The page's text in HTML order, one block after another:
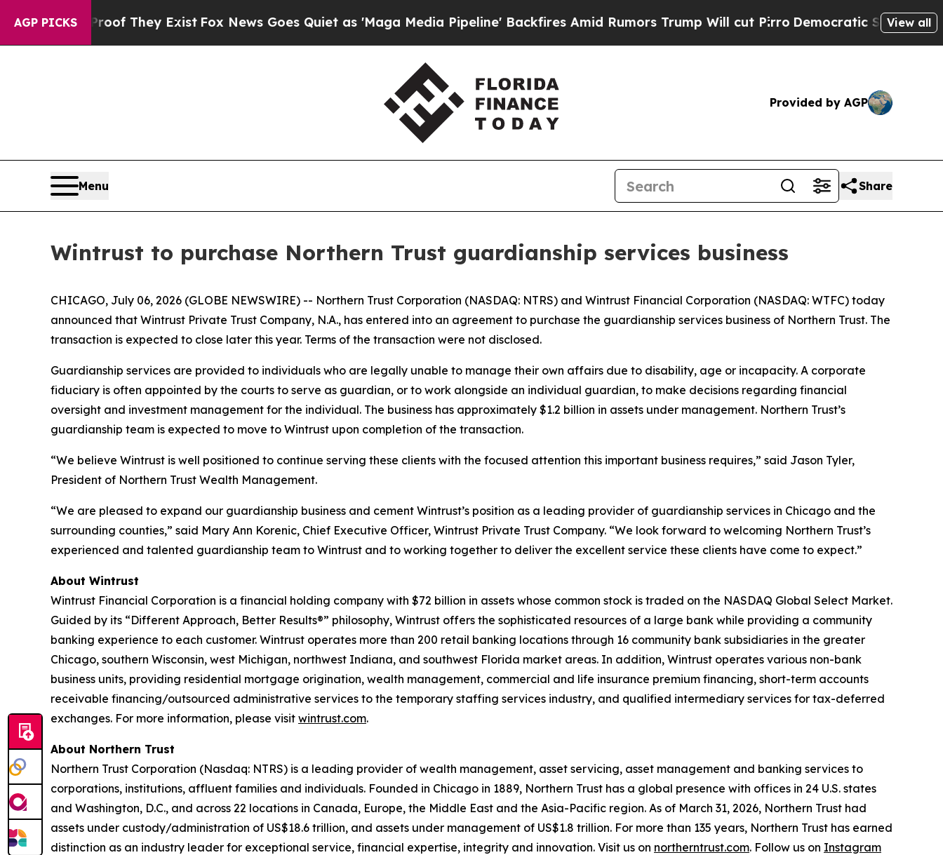
AGP PICKS
no Proof They Exist Fox News Goes Quiet as 'Maga Media Pipeline' Backfires Amid Rumors Trump Will cut PirroDemocratic Socialists ofView all
Provided by AGP
Menu Share
Wintrust to purchase Northern Trust guardianship services business
CHICAGO, July 06, 2026 (GLOBE NEWSWIRE) -- Northern Trust Corporation (NASDAQ: NTRS) and Wintrust Financial Corporation (NASDAQ: WTFC) today
announced that Wintrust Private Trust Company, N.A., has entered into an agreement to purchase the guardianship services business of Northern Trust. The
transaction is expected to close later this year. Terms of the transaction were not disclosed.
Guardianship services are provided to individuals who are legally unable to manage their own affairs due to disability, age or incapacity. A corporate
fiduciary is often appointed by the courts to serve as guardian, or to work alongside an individual guardian, to make decisions regarding financial
oversight and investment management for the individual. The business has approximately $1.2 billion in assets under management. Northern Trust’s
guardianship team is expected to move to Wintrust upon completion of the transaction.
“We believe Wintrust is well positioned to continue serving these clients with the focused attention this important business requires,” said Jason Tyler,
President of Northern Trust Wealth Management.
“We are pleased to expand our guardianship business and cement Wintrust’s position as a leading provider of guardianship services in Chicago and the
surrounding counties,” said Mary Ann Korenic, Chief Executive Officer, Wintrust Private Trust Company. “We look forward to welcoming Northern Trust’s
experienced and talented guardianship team to Wintrust and to working together to deliver the excellent service these clients have come to expect.”
About Wintrust
Wintrust Financial Corporation is a financial holding company with $72 billion in assets whose common stock is traded on the NASDAQ Global Select Market.
Guided by its “Different Approach, Better Results®” philosophy, Wintrust offers the sophisticated resources of a large bank while providing a community
banking experience to each customer. Wintrust operates more than 200 retail banking locations through 16 community bank subsidiaries in the greater
Chicago, southern Wisconsin, west Michigan, northwest Indiana, and southwest Florida market areas. In addition, Wintrust operates various non-bank
business units, providing residential mortgage origination, wealth management, commercial and life insurance premium financing, short-term accounts
receivable financing/outsourced administrative services to the temporary staffing services industry, and qualified intermediary services for tax-deferred
exchanges. For more information, please visit wintrust.com.
About Northern Trust
Northern Trust Corporation (Nasdaq: NTRS) is a leading provider of wealth management, asset servicing, asset management and banking services to
corporations, institutions, affluent families and individuals. Founded in Chicago in 1889, Northern Trust has a global presence with offices in 24 U.S. states
and Washington, D.C., and across 22 locations in Canada, Europe, the Middle East and the Asia-Pacific region. As of March 31, 2026, Northern Trust had
assets under custody/administration of US$18.6 trillion, and assets under management of US$1.8 trillion. For more than 135 years, Northern Trust has earned
distinction as an industry leader for exceptional service, financial expertise, integrity and innovation. Visit us on northerntrust.com. Follow us on Instagram